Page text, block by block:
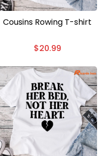
Cousins Rowing T-shirt
$20.99